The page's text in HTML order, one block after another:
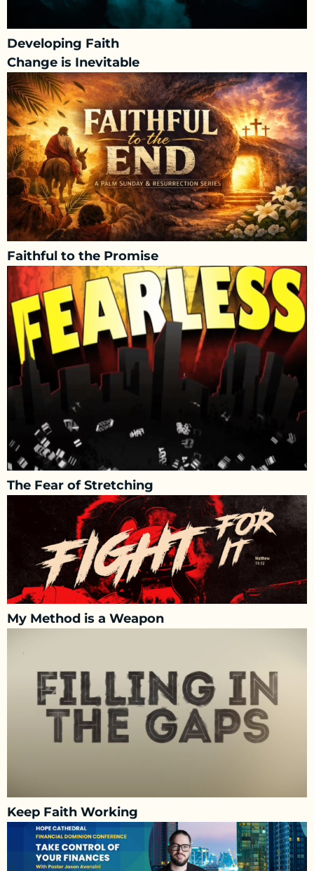
Developing Faith
Change is Inevitable
Faithful to the Promise
The Fear of Stretching
My Method is a Weapon
Keep Faith Working